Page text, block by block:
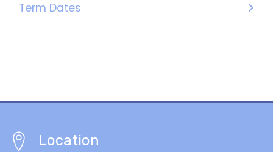
Term Dates
Location